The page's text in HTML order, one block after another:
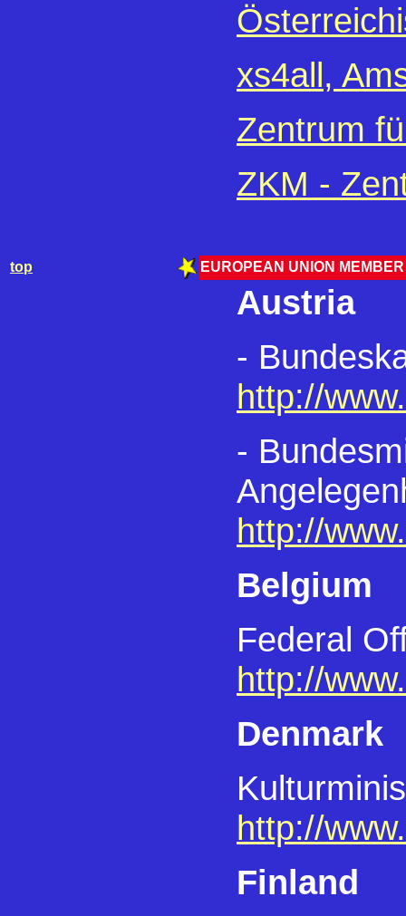
xs4all,
Zentrum
ZKM -
top EUROPEAN UNION
Austria
-
http://
-
http://
Belgium
Federal
http://
Denmark
http://
Finland